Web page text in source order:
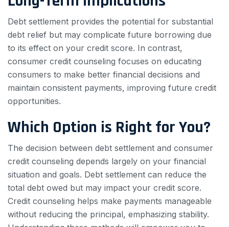
Debt settlement provides the potential for substantial
debt relief but may complicate future borrowing due
to its effect on your credit score. In contrast,
consumer credit counseling focuses on educating
consumers to make better financial decisions and
maintain consistent payments, improving future credit
opportunities.
Which Option is Right for You?
The decision between debt settlement and consumer
credit counseling depends largely on your financial
situation and goals. Debt settlement can reduce the
total debt owed but may impact your credit score.
Credit counseling helps make payments manageable
without reducing the principal, emphasizing stability.